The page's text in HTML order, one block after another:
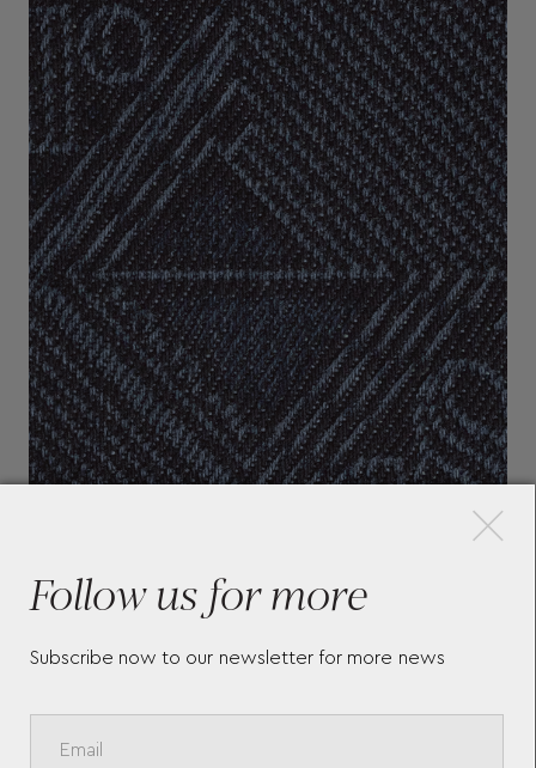
Follow us for more
Subscribe now to our newsletter for more news
×